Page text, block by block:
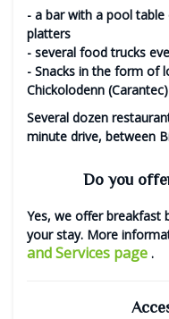
- a bar with a pool table
platters
- several food trucks
- Snacks in the form of
Chickolodenn (Carantec)
Several dozen
minute drive, between
Do you
Yes, we offerbreakfast
your stay. More
and Services page .